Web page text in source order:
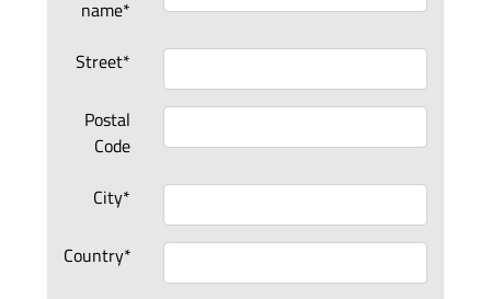
name*
Street*
Postal
Code
City*
Country*